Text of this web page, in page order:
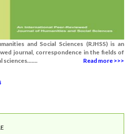
and Social Sciences (RJHSS) is an
journal, correspondence in the fields of
sciences.......
Read more >>>